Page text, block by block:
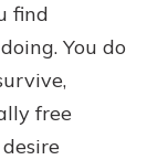
find
You do
free